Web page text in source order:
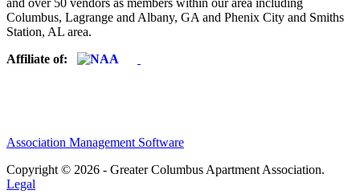
Columbus, Lagrange and Albany, GA and Phenix City and Smiths
Station, AL area.
Affiliate of:
Association Management Software
Copyright © 2026 - Greater Columbus Apartment Association.
Legal